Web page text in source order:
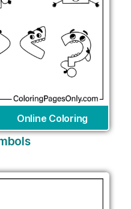
Online Coloring